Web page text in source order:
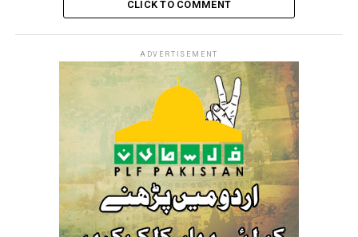
CLICK TO COMMENT
ADVERTISEMENT